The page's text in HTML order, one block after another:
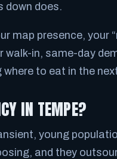
down does.
map presence, your
in, same-day
to eat in the
IN TEMPE?
young
and they